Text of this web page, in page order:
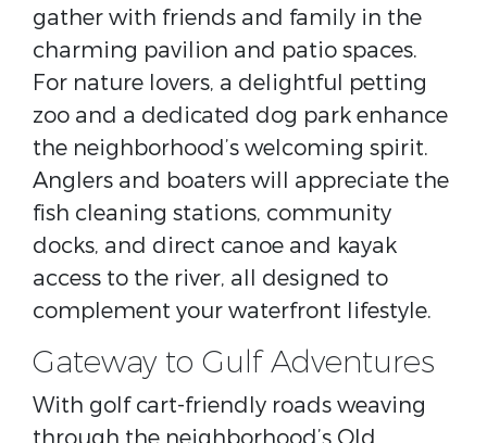
gather with friends and family in the
charming pavilion and patio spaces.
For nature lovers, a delightful petting
zoo and a dedicated dog park enhance
the neighborhood’s welcoming spirit.
Anglers and boaters will appreciate the
fish cleaning stations, community
docks, and direct canoe and kayak
access to the river, all designed to
complement your waterfront lifestyle.
Gateway to Gulf Adventures
With golf cart-friendly roads weaving